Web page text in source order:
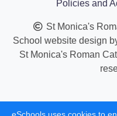
Policies and
St Monica's
School website design
St Monica's Roman